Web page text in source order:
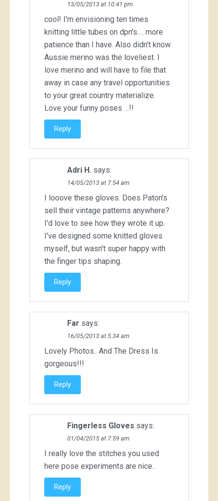
13/05/2013 at 10:41 pm
cool! I'm envisioning ten times
knitting little tubes on dpn's…. more
patience than I have. Also didn't know
Aussie merino was the loveliest. I
love merino and will have to file that
away in case any travel opportunities
to your great country materialize.
Love your funny poses …!!
Reply
Adri H. says:
14/05/2013 at 7:54 am
I looove these gloves. Does Paton's
sell their vintage patterns anywhere?
I'd love to see how they wrote it up.
I've designed some knitted gloves
myself, but wasn't super happy with
the finger tips shaping.
Reply
Far says:
16/05/2013 at 5:34 am
Lovely Photos.. And The Dress Is
gorgeous!!!
Reply
Fingerless Gloves says:
01/04/2015 at 7:59 am
I really love the stitches you used
here pose experiments are nice..
Reply